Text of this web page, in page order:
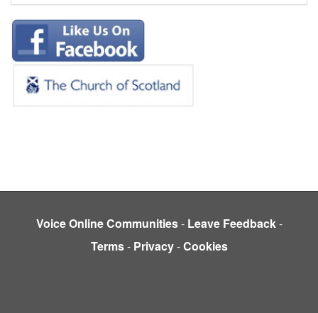
Voice Online Communities- Leave Feedback-
Terms- Privacy-Cookies